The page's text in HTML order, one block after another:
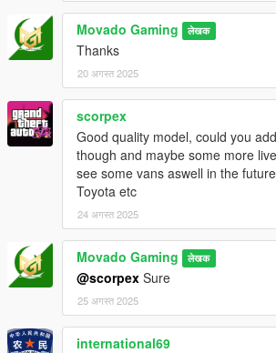
Movado Gaming लेखक
Thanks
20 अगस्त 2025
scorpex
Good quality model, could you
though and maybe some more
see some vans aswell in the
Toyota etc
24 अगस्त 2025
Movado Gaming लेखक
@scorpex Sure
25 अगस्त 2025
international69